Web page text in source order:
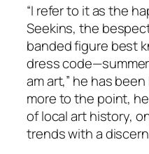
“I refer to it as the
Seekins, the
banded figure best
dress
am art,” he has
more to the point,
of local art history,
trends with a